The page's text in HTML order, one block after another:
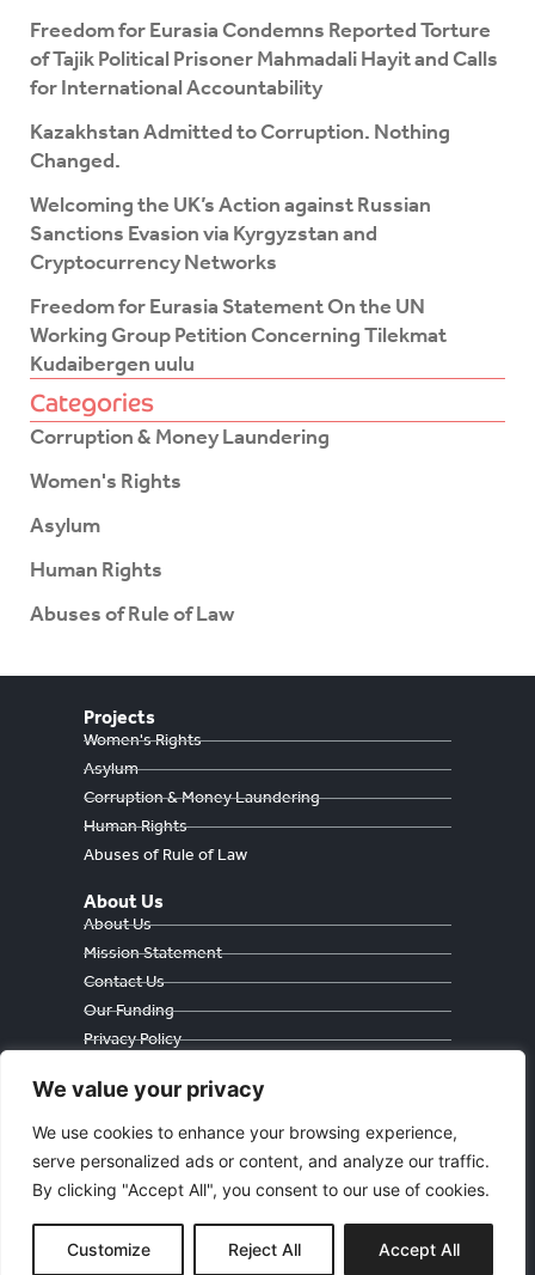
We value your privacy
We use cookies to enhance your browsing experience,
serve personalized ads or content, and analyze our traffic.
By clicking "Accept All", you consent to our use of cookies.
Customize Reject All Accept All
o
o
k
f
e
r
Freedom for Eurasia Condemns Reported Torture
of Tajik Political Prisoner Mahmadali Hayit and Calls
for International Accountability
Kazakhstan Admitted to Corruption. Nothing
Changed.
Welcoming the UK’s Action against Russian
Sanctions Evasion via Kyrgyzstan and
Cryptocurrency Networks
Freedom for Eurasia Statement On the UN
Working Group Petition Concerning Tilekmat
Kudaibergen uulu
Categories
Corruption & Money Laundering
Women's Rights
Asylum
Human Rights
Abuses of Rule of Law
Projects
Women's Rights
Asylum
Corruption & Money Laundering
Human Rights
Abuses of Rule of Law
About Us
About Us
Mission Statement
Contact Us
Our Funding
Privacy Policy
Währinger Straße 59
1090 Wien
Österreich
E: freedomeurasia@protonmail.com
© FREEDOM FOR EURASIA 2023. All Rights Reserved.